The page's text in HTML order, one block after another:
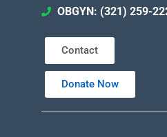
OBGYN: (321) 259-
Contact
Donate Now